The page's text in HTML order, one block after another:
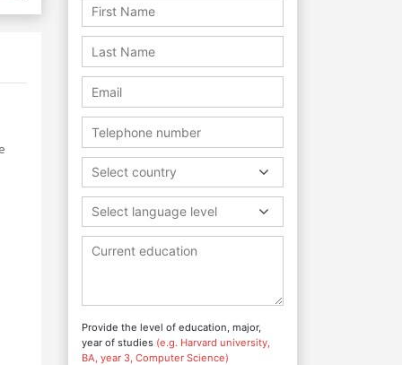
Select country
Select language level
Provide the level of education, major,
year of studies (e.g. Harvard university,
BA, year 3, Computer Science)